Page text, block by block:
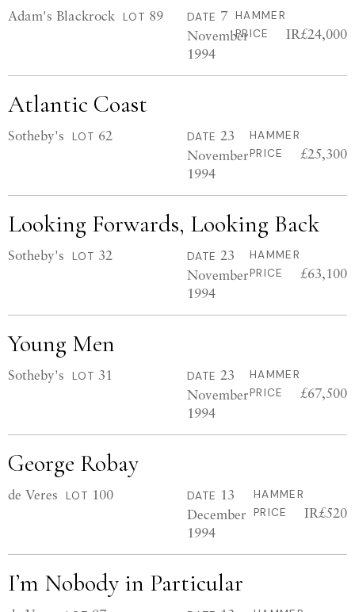
Adam's Blackrock LOT 89 DATE 7
November
1994
HAMMER
PRICE
IR£24,000
Atlantic Coast
Sotheby's LOT 62 DATE 23
November
1994
HAMMER
PRICE
£25,300
Looking Forwards, Looking Back
Sotheby's LOT 32 DATE 23
November
1994
HAMMER
PRICE
£63,100
Young Men
Sotheby's LOT 31 DATE 23
November
1994
HAMMER
PRICE
£67,500
George Robay
de Veres LOT 100 DATE 13
December
1994
HAMMER
PRICE
IR£520
I’m Nobody in Particular